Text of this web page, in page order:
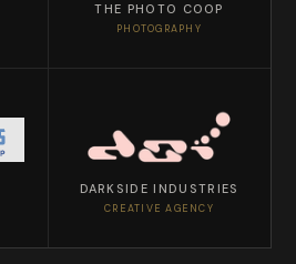
THE PHOTO COOP
PHOTOGRAPHY
DARKSIDE INDUSTRIES
CREATIVE AGENCY